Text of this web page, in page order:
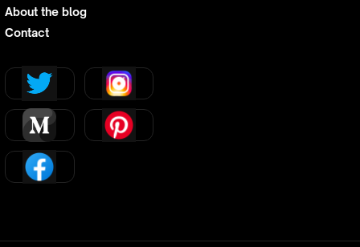
About the blog
Contact